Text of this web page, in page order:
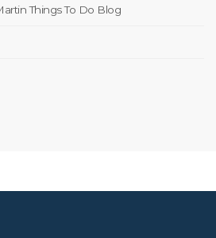
Things To Do Blog